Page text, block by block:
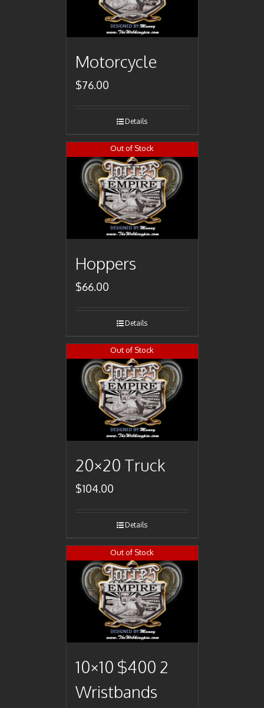
Motorcycle
$76.00
Details
Out of Stock
Hoppers
$66.00
Details
Out of Stock
20×20 Truck
$104.00
Details
Out of Stock
10×10 $400 2
Wristbands